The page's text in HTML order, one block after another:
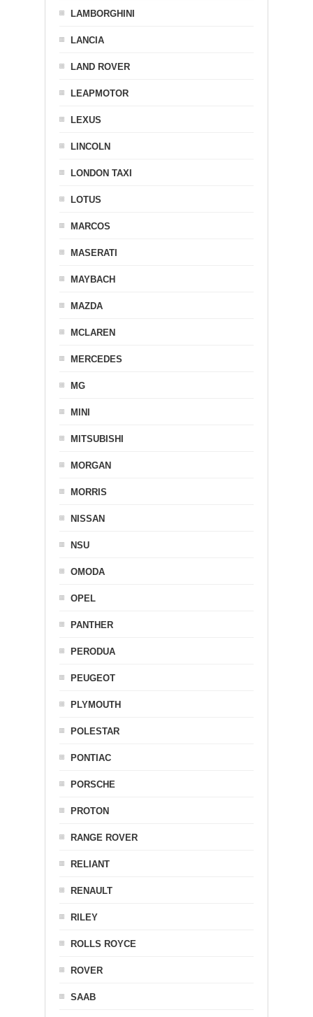
LAMBORGHINI
LANCIA
LAND ROVER
LEAPMOTOR
LEXUS
LINCOLN
LONDON TAXI
LOTUS
MARCOS
MASERATI
MAYBACH
MAZDA
MCLAREN
MERCEDES
MG
MINI
MITSUBISHI
MORGAN
MORRIS
NISSAN
NSU
OMODA
OPEL
PANTHER
PERODUA
PEUGEOT
PLYMOUTH
POLESTAR
PONTIAC
PORSCHE
PROTON
RANGE ROVER
RELIANT
RENAULT
RILEY
ROLLS ROYCE
ROVER
SAAB